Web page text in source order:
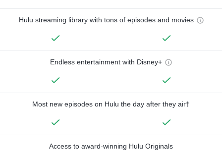
Hulu streaming library with tons of episodes and movies
Endless entertainment with Disney+
Most new episodes on Hulu the day after they air†
Access to award-winning Hulu Originals